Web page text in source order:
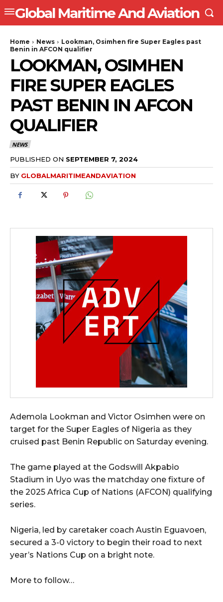
Global Maritime And Aviation
Home News
Lookman, Osimhen fire Super Eagles past
Benin in AFCON qualifier
LOOKMAN, OSIMHEN
FIRE SUPER EAGLES
PAST BENIN IN AFCON
QUALIFIER
NEWS
PUBLISHED ON SEPTEMBER 7, 2024
BY GLOBALMARITIMEANDAVIATION
Ademola Lookman and Victor Osimhen were on
target for the Super Eagles of Nigeria as they
cruised past Benin Republic on Saturday evening.
The game played at the Godswill Akpabio
Stadium in Uyo was the matchday one fixture of
the 2025 Africa Cup of Nations (AFCON) qualifying
series.
Nigeria, led by caretaker coach Austin Eguavoen,
secured a 3-0 victory to begin their road to next
year’s Nations Cup on a bright note.
More to follow…